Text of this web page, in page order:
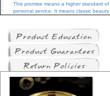
This promise means a higher standard
personal service. It means classic
diamond setting from old-world
finest materials from certified diamonds
components are handpicked and
dcecade our company has been
the precision of cutting-edge technology.
uncompromised service and integrity to
Dazzle is a member of the Jewelers
committed to holding jewelers to the